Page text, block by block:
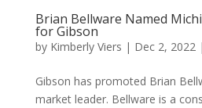
Brian Bellware Named
for Gibson
by Kimberly Viers | Dec 2, 2022|
Gibson has promoted Brian
market leader. Bellware is a